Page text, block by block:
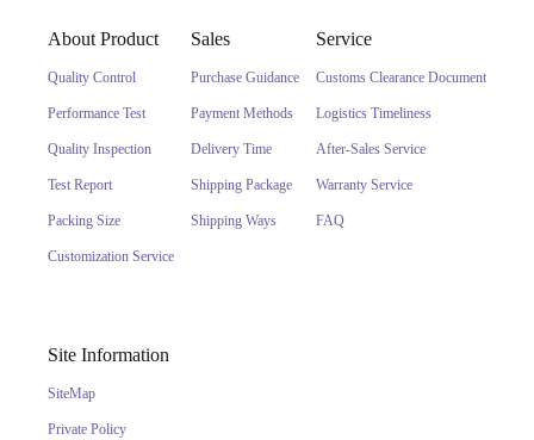
About Product
Quality Control
Performance Test
Quality Inspection
Test Report
Packing Size
Customization Service
Sales
Purchase Guidance
Payment Methods
Delivery Time
Shipping Package
Shipping Ways
Service
Customs Clearance Document
Logistics Timeliness
After-Sales Service
Warranty Service
FAQ
Site Information
SiteMap
Private Policy